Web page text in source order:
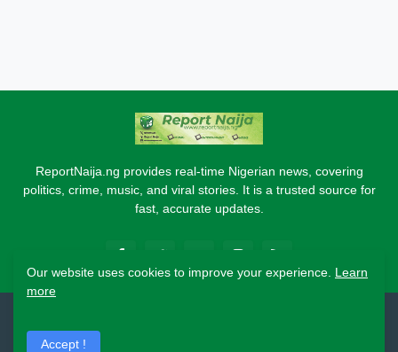
ReportNaija.ng provides real-time Nigerian news, covering
politics, crime, music, and viral stories. It is a trusted source for
fast, accurate updates.
Our website uses cookies to improve your experience. Learn
more
Accept !